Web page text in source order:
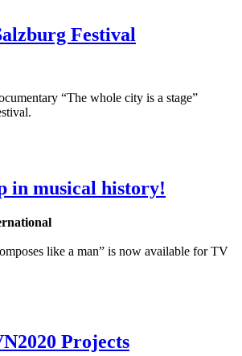
Festival
“The whole city is a stage”
in musical history!
like a man” is now available for TV
Projects